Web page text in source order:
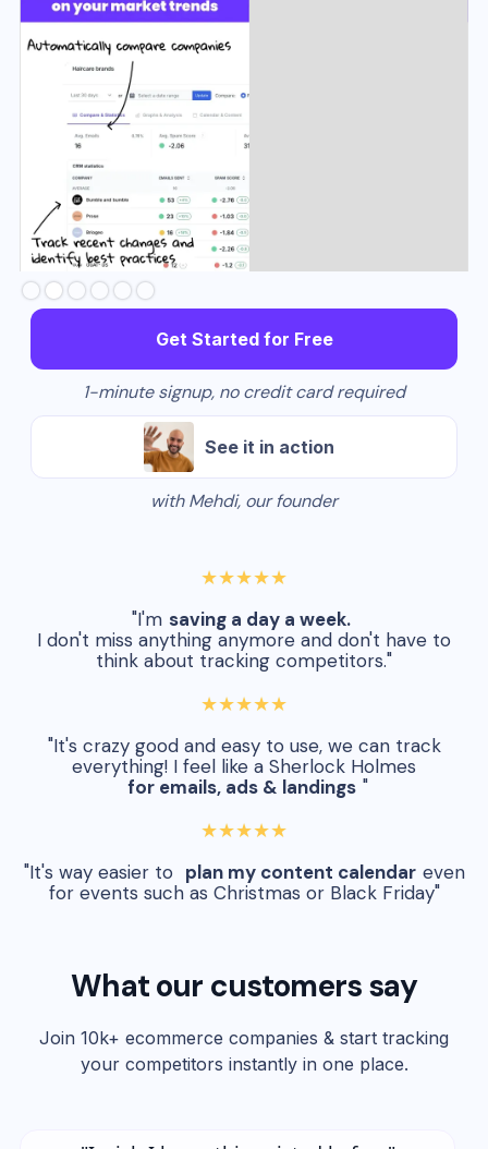
Slide 3 of 6.
Get Started for Free
1-minute signup, no credit card required
See it in action
with Mehdi, our founder
★★★★★
"I'm saving a day a week.
I don't miss anything anymore and don't have to
think about tracking competitors."
★★★★★
"It's crazy good and easy to use, we can track
everything! I feel like a Sherlock Holmes
for emails, ads & landings "
★★★★★
"It's way easier to plan my content calendar even
for events such as Christmas or Black Friday"
What our customers say
Join 10k+ ecommerce companies & start tracking
your competitors instantly in one place.